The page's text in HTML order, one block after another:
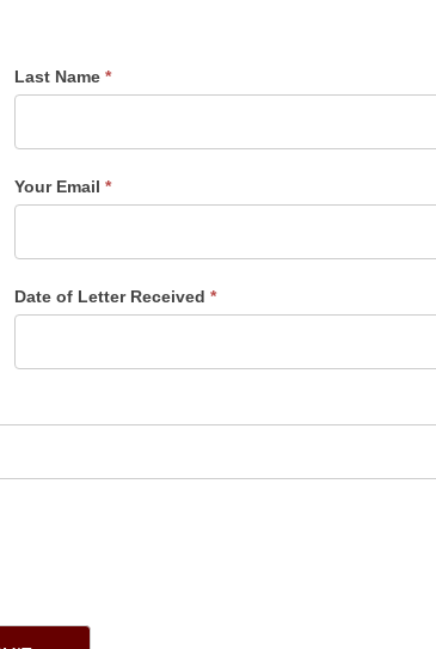
Last Name*
Your Email*
Date of Letter Received*